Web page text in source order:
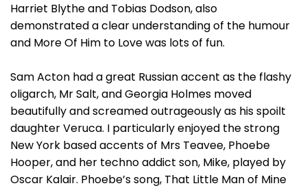
Harriet Blythe and Tobias Dodson, also
demonstrated a clear understanding of the humour
and More Of Him to Love was lots of fun.
Sam Acton had a great Russian accent as the flashy
oligarch, Mr Salt, and Georgia Holmes moved
beautifully and screamed outrageously as his spoilt
daughter Veruca. I particularly enjoyed the strong
New York based accents of Mrs Teavee, Phoebe
Hooper, and her techno addict son, Mike, played by
Oscar Kalair. Phoebe’s song, That Little Man of Mine